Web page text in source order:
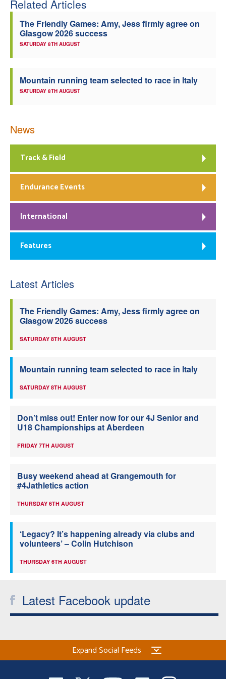
Related Articles
The Friendly Games: Amy, Jess firmly agree on
Glasgow 2026 success
SATURDAY 8TH AUGUST
Mountain running team selected to race in Italy
SATURDAY 8TH AUGUST
News
Track & Field
Endurance Events
International
Features
Latest Articles
The Friendly Games: Amy, Jess firmly agree on
Glasgow 2026 success
SATURDAY 8TH AUGUST
Mountain running team selected to race in Italy
SATURDAY 8TH AUGUST
Don’t miss out! Enter now for our 4J Senior and
U18 Championships at Aberdeen
FRIDAY 7TH AUGUST
Busy weekend ahead at Grangemouth for
#4Jathletics action
THURSDAY 6TH AUGUST
‘Legacy? It’s happening already via clubs and
volunteers’ – Colin Hutchison
THURSDAY 6TH AUGUST
Latest Facebook update
Expand Social Feeds